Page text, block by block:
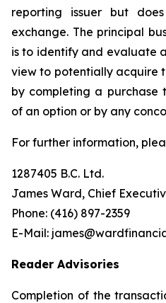
reporting issuer but
exchange. The principal
is to identify and evaluate
view to potentially acquire
by completing a purchase
of an option or by any
For further information,
1287405 B.C. Ltd.
James Ward, Chief
Phone: (416) 897-2359
E-Mail:
Reader Advisories
Completion of the